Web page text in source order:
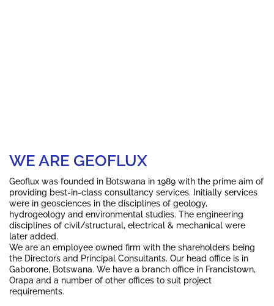
WE ARE GEOFLUX
Geoflux was founded in Botswana in 1989 with the prime aim of
providing best-in-class consultancy services. Initially services
were in geosciences in the disciplines of geology,
hydrogeology and environmental studies. The engineering
disciplines of civil/structural, electrical & mechanical were
later added.
We are an employee owned firm with the shareholders being
the Directors and Principal Consultants. Our head office is in
Gaborone, Botswana. We have a branch office in Francistown,
Orapa and a number of other offices to suit project
requirements.